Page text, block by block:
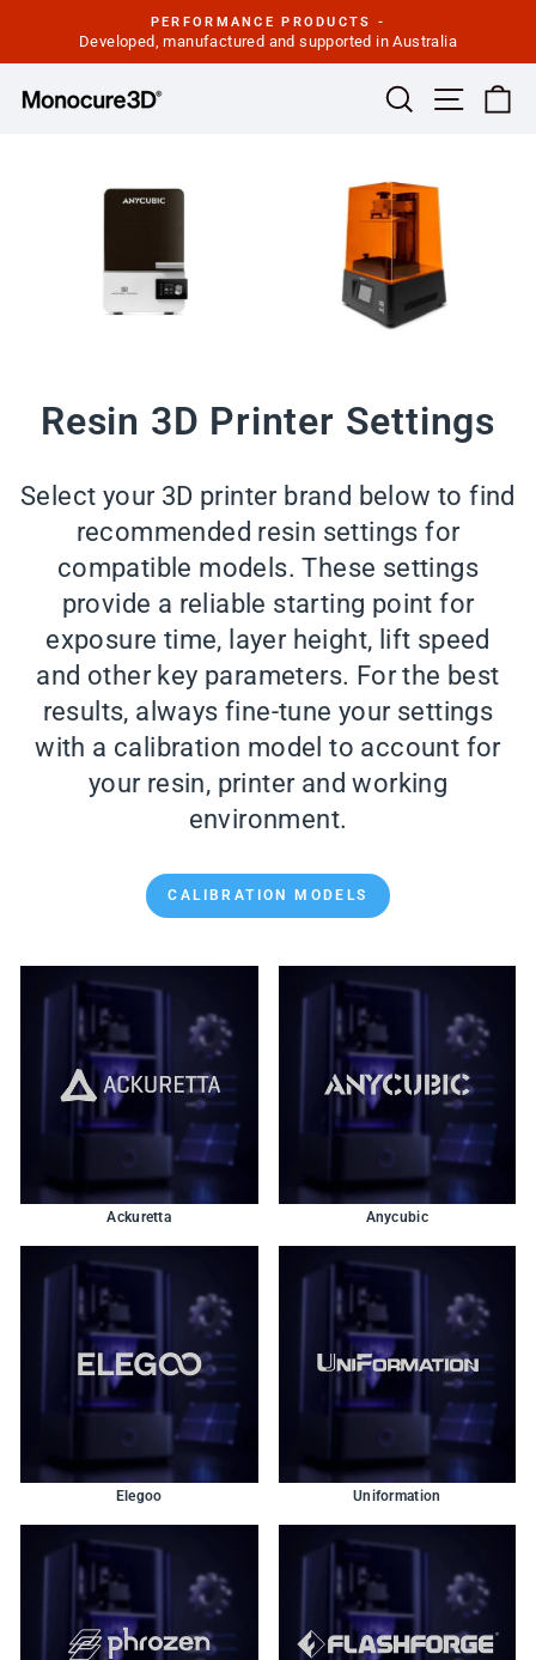
content
Pause
PERFORMANCE PRODUCTS -
Developed, manufactured and supported in Australia
Search Site
Resin 3D Printer Settings
Select your 3D printer brand below to find
recommended resin settings for
compatible models. These settings
provide a reliable starting point for
exposure time, layer height, lift speed
and other key parameters. For the best
results, always fine-tune your settings
with a calibration model to account for
your resin, printer and working
environment.
CALIBRATION MODELS
Ackuretta Anycubic
Elegoo Uniformation